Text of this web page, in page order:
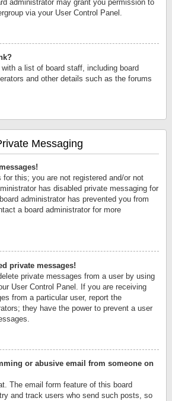
administrator may grant you permission to
via your User Control Panel.
a list of board staff, including board
and other details such as the forums
Messaging
for this; you are not registered and/or not
has disabled private messaging for
administrator has prevented you from
a board administrator for more
private messages!
private messages from a user by using
User Control Panel. If you are receiving
from a particular user, report the
they have the power to prevent a user
or abusive email from someone on
The email form feature of this board
and track users who send such posts, so